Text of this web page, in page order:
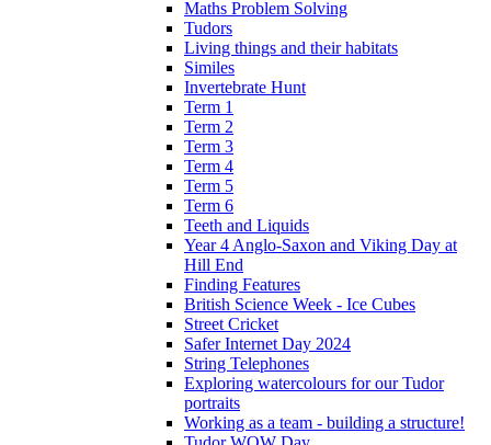
Maths Problem Solving
Tudors
Living things and their habitats
Similes
Invertebrate Hunt
Term 1
Term 2
Term 3
Term 4
Term 5
Term 6
Teeth and Liquids
Year 4 Anglo-Saxon and Viking Day at
Hill End
Finding Features
British Science Week - Ice Cubes
Street Cricket
Safer Internet Day 2024
String Telephones
Exploring watercolours for our Tudor
portraits
Working as a team - building a structure!